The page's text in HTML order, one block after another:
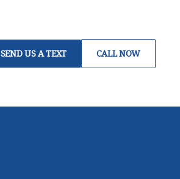
SEND US A TEXT CALL NOW